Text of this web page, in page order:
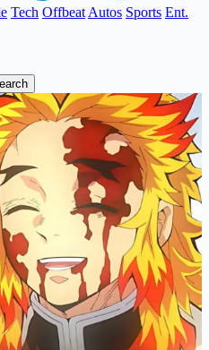
Tech Offbeat Autos Sports Ent.